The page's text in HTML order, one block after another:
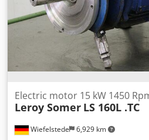
W x H 800 x 400 x 570 mm Weight
condition - New, unused, from
Wiefelstede 6,929 km
Electric motor 15 kW 1450
Leroy Somer LS 160L .TC